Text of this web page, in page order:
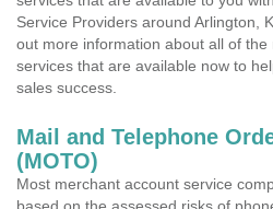
Service Providers around Arlington,
out more information about all of
services that are available now to
sales success.
Mail and Telephone
(MOTO)
Most merchant account service